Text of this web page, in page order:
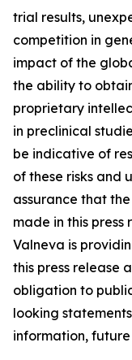
trial results,
competition in
impact of the
the ability to
proprietary
in preclinical
be indicative of
of these risks and
assurance that
made in this
Valneva is
this press release
obligation to
looking
information,